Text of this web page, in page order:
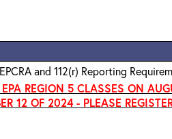
and 112(r) Reporting
REGION 5 CLASSES ON
12 OF 2024 - PLEASE